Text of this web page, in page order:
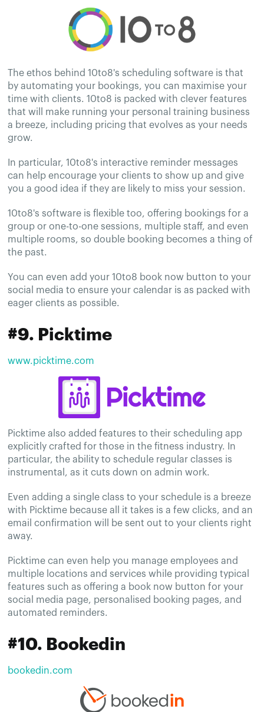
The ethos behind 10to8's scheduling software is that
by automating your bookings, you can maximise your
time with clients. 10to8 is packed with clever features
that will make running your personal training business
a breeze, including pricing that evolves as your needs
grow.
In particular, 10to8's interactive reminder messages
can help encourage your clients to show up and give
you a good idea if they are likely to miss your session.
10to8's software is flexible too, offering bookings for a
group or one-to-one sessions, multiple staff, and even
multiple rooms, so double booking becomes a thing of
the past.
You can even add your 10to8 book now button to your
social media to ensure your calendar is as packed with
eager clients as possible.
#9. Picktime
www.picktime.com
Picktime also added features to their scheduling app
explicitly crafted for those in the fitness industry. In
particular, the ability to schedule regular classes is
instrumental, as it cuts down on admin work.
Even adding a single class to your schedule is a breeze
with Picktime because all it takes is a few clicks, and an
email confirmation will be sent out to your clients right
away.
Picktime can even help you manage employees and
multiple locations and services while providing typical
features such as offering a book now button for your
social media page, personalised booking pages, and
automated reminders.
#10. Bookedin
bookedin.com